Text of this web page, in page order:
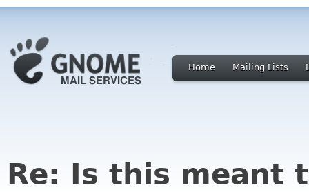
Home Mailing Lists
Re: Is this meant